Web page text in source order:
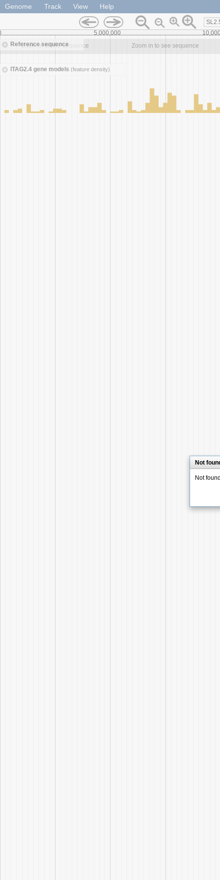
Genome Track View Help
Reference sequence
Zoom in to see sequence Zoom in to see sequence
ITAG2.4 gene models (feature density)
5,000,000
Not
Not